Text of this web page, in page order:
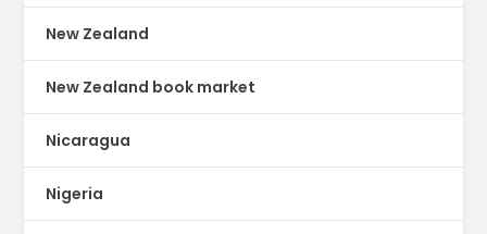
New Zealand
New Zealand book market
Nicaragua
Nigeria